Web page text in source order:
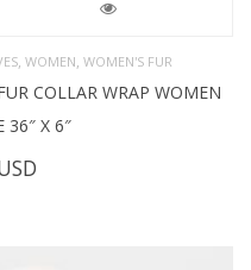
WOMEN WOMEN'S FUR
COLLAR WRAP WOMEN
36″ X 6″